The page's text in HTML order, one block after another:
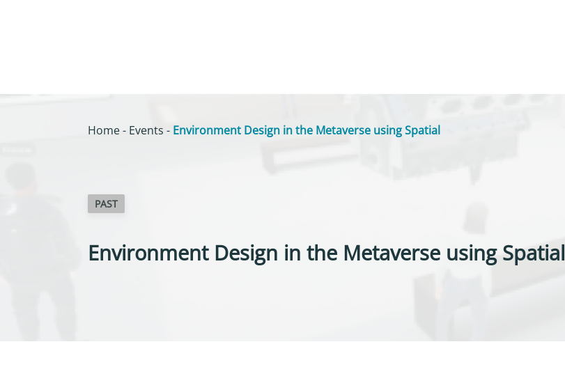
Home- Events - Environment Design in the Metaverse using Spatial
PAST
Environment Design in the Metaverse using Spatial